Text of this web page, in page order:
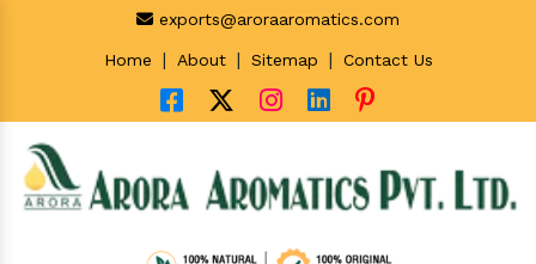
exports@aroraaromatics.com
Home | About | Sitemap | Contact Us